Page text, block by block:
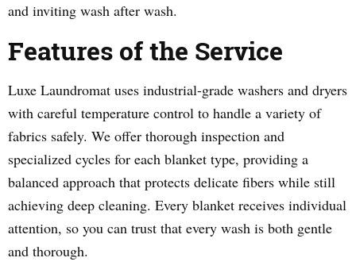
and inviting wash after wash.
Features of the Service
Luxe Laundromat uses industrial-grade washers and dryers
with careful temperature control to handle a variety of
fabrics safely. We offer thorough inspection and
specialized cycles for each blanket type, providing a
balanced approach that protects delicate fibers while still
achieving deep cleaning. Every blanket receives individual
attention, so you can trust that every wash is both gentle
and thorough.